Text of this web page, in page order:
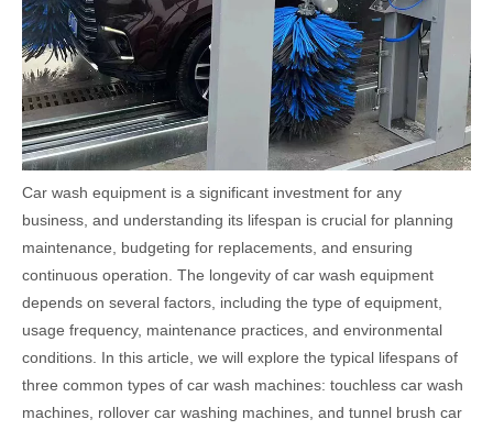
Car wash equipment is a significant investment for any
business, and understanding its lifespan is crucial for planning
maintenance, budgeting for replacements, and ensuring
continuous operation. The longevity of car wash equipment
depends on several factors, including the type of equipment,
usage frequency, maintenance practices, and environmental
conditions. In this article, we will explore the typical lifespans of
three common types of car wash machines: touchless car wash
machines, rollover car washing machines, and tunnel brush car